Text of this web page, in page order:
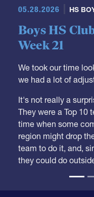
Boys HS
Week 21
We took our time
It's not really a
time when some
region might drop
team to do it, and,
they could do